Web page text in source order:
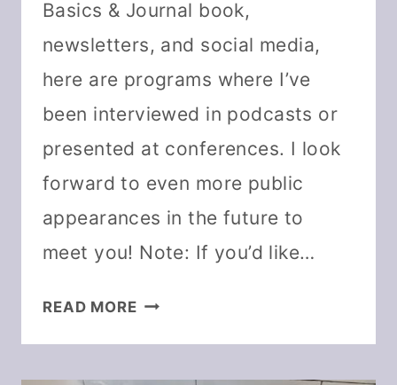
Basics & Journal book,
newsletters, and social media,
here are programs where I’ve
been interviewed in podcasts or
presented at conferences. I look
forward to even more public
appearances in the future to
meet you! Note: If you’d like…
READ MOREDARCY